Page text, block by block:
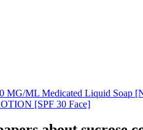
MG/ML Medicated Liquid Soap
[SPF 30 Face]